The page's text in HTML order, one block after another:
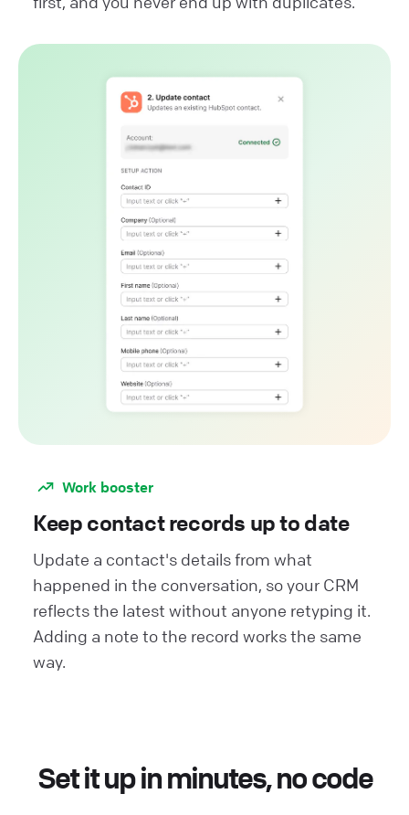
Work booster
Keep contact records up to date
Update a contact's details from what
happened in the conversation, so your CRM
reflects the latest without anyone retyping it.
Adding a note to the record works the same
way.
Set it up in minutes, no code